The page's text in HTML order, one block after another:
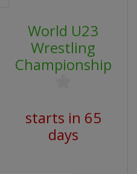
World U23
Wrestling
Championship
starts in 65
days